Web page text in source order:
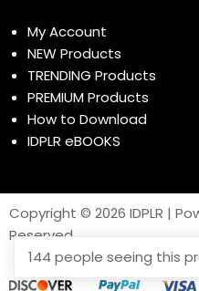
My Account
NEW Products
TRENDING Products
PREMIUM Products
How to Download
IDPLR eBOOKS
Copyright © 2026 IDPLR |
Reserved
144 people seeing this